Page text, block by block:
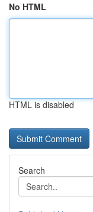
No HTML
HTML is disabled
Search